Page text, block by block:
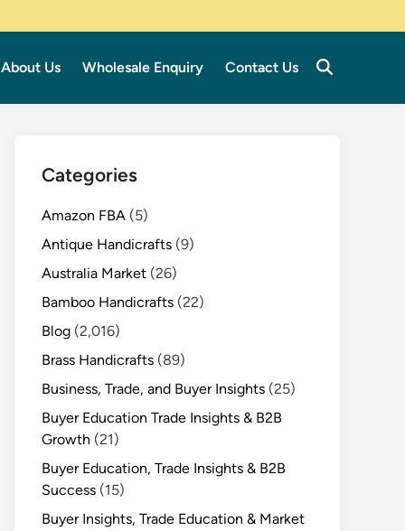
About Us Wholesale Enquiry Contact Us
Categories
Amazon FBA (5)
Antique Handicrafts (9)
Australia Market (26)
Bamboo Handicrafts (22)
Blog (2,016)
Brass Handicrafts (89)
Business, Trade, and Buyer Insights (25)
Buyer Education Trade Insights & B2B
Growth (21)
Buyer Education, Trade Insights & B2B
Success (15)
Buyer Insights, Trade Education & Market